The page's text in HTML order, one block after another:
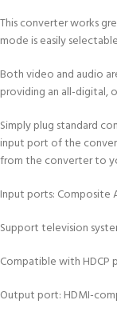
This converter works
mode is easily
Both video and audio
providing an all-digital,
Simply plug standard
input port of the
from the converter to
Input ports: Composite
Support television
Compatible with
Output port: HDMI-